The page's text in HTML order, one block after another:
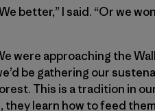
better,” I said. “Or we
were approaching the
be gathering our
This is a tradition in
they learn how to feed